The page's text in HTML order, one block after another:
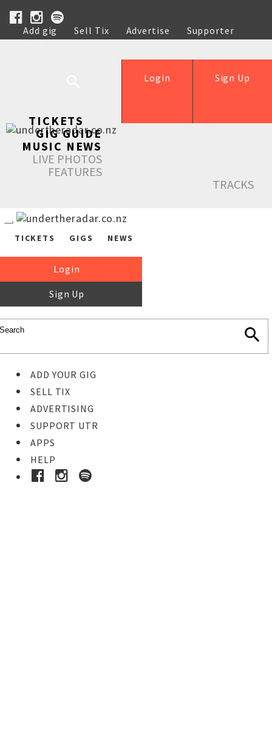
Add gig Sell Tix Advertise
Supporter
Help
Sign Up
Login
TICKETS
GIG GUIDE
MUSIC NEWS
LIVE PHOTOS
FEATURES
TRACKS
TICKETS GIGS NEWS
Login
Sign Up
ADD YOUR GIG
SELL TIX
ADVERTISING
SUPPORT UTR
APPS
HELP